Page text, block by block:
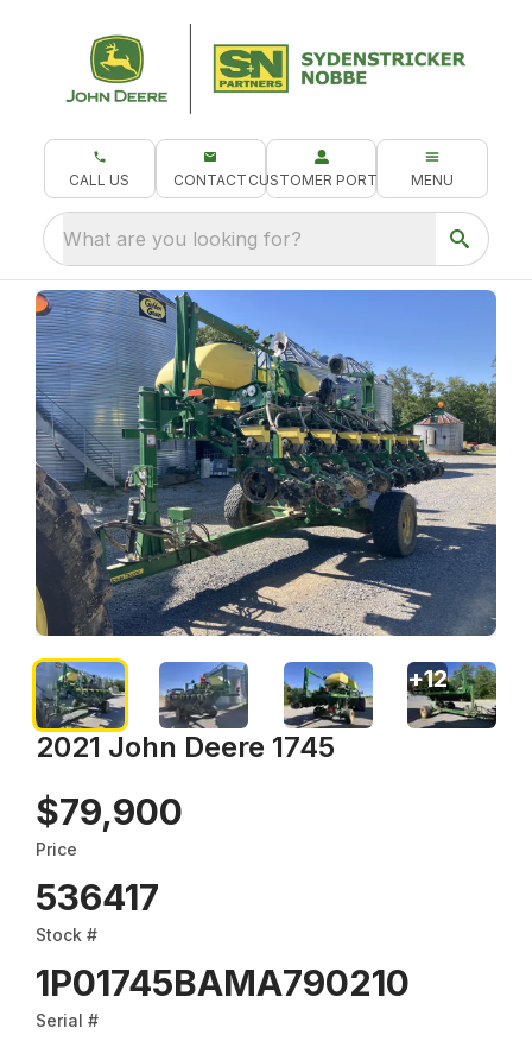
CALL US CONTACT CUSTOMER PORTAL MENU
What are you looking for?
2021 John Deere 1745
$79,900
Price
536417
Stock #
1P01745BAMA790210
Serial #
+12